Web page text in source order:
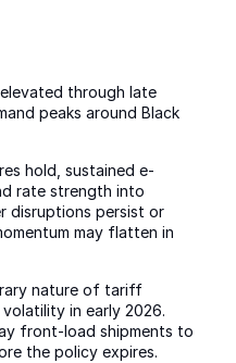
through late
peaks around Black
hold, sustained e-
rate strength into
disruptions persist or
may flatten in
nature of tariff
in early 2026.
front-load shipments to
the policy expires.